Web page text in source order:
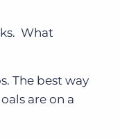
What
The best way
are on a